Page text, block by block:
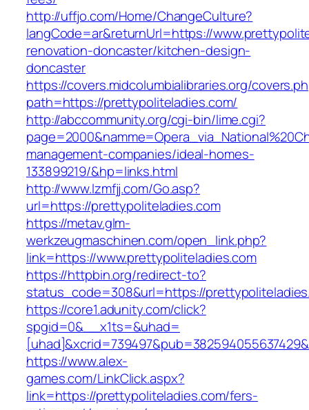
http://uffjo.com/Home/ChangeCulture?
langCode=ar&returnUrl=https://
renovation-doncaster/kitchen-design-
doncaster
https://covers.midcolumbialibraries.org/
path=https://prettypoliteladies.com/
http://abccommunity.org/cgi-bin/lime.cgi?
management-companies/ideal-homes-
133899219/&hp=links.html
http://www.lzmfjj.com/Go.asp?
url=https://prettypoliteladies.com
https://metav.glm-
werkzeugmaschinen.com/open_link.php?
link=https://www.prettypoliteladies.com
https://httpbin.org/redirect-to?
status_code=308&url=https://
https://core1.adunity.com/click?
spgid=0&__x1ts=&uhad=
https://www.alex-
games.com/LinkClick.aspx?
link=https://prettypoliteladies.com/fers-